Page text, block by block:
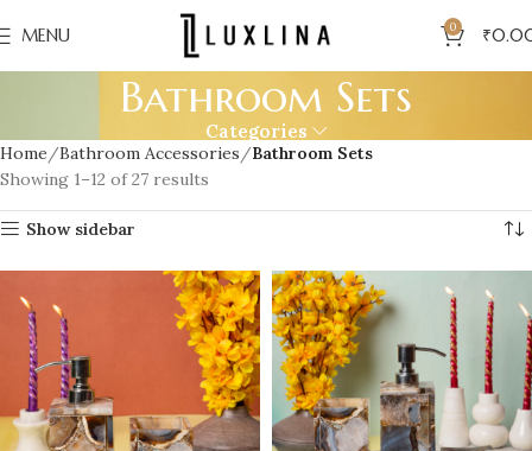
MENU 0 ₹
Bathroom Sets
Categories
Home Bathroom Accessories
Bathroom Sets
Showing 1–12 of 27 results
Show sidebar